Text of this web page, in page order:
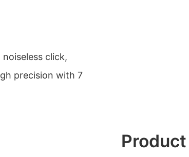
click,
precision with 7